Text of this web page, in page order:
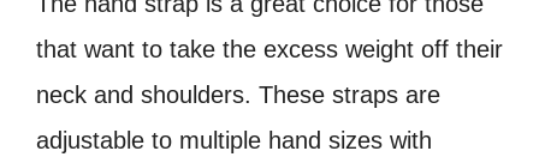
that want to take the excess weight off their
neck and shoulders. These straps are
adjustable to multiple hand sizes with